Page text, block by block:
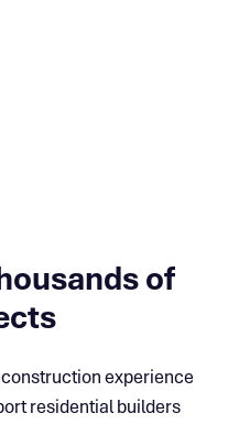
of
experience
residential builders